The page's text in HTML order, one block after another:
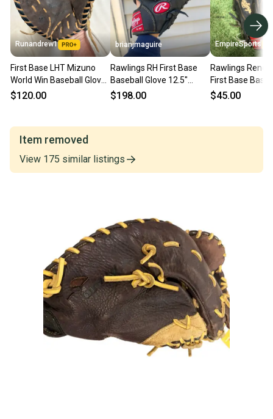
Runandrew1
First Base LHT Mizuno
World Win Baseball Glove
12.5" (Used)
$120.00
brianjmaguire
Rawlings RH First Base
Baseball Glove 12.5"
(New)
$198.00
EmpireSports
Rawlings
First Base
12.5" (Used)
$45.00
Item removed
View 175 similar listings